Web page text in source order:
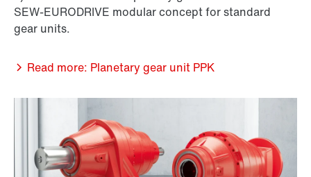
SEW-EURODRIVE modular concept for standard
gear units.
Read more: Planetary gear unit PPK